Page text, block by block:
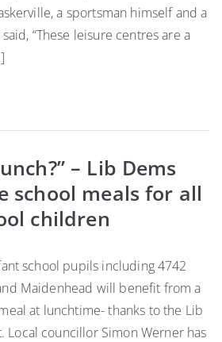
a sportsman himself and a
“These leisure centres are a
– Lib Dems
school meals for all
children
school pupils including 4742
Maidenhead will benefit from a
at lunchtime- thanks to the Lib
Local councillor Simon Werner has